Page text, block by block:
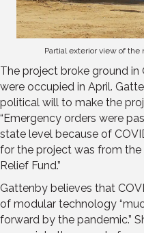
Partial exterior view of
The project broke ground
were occupied in April.
political will to make the
“Emergency orders were
state level because of
for the project was from the
Relief Fund.”
Gattenby believes that
of modular technology
forward by the pandemic.”